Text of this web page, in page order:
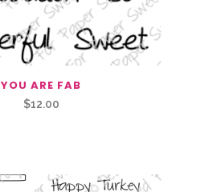
YOU ARE FAB
$12.00